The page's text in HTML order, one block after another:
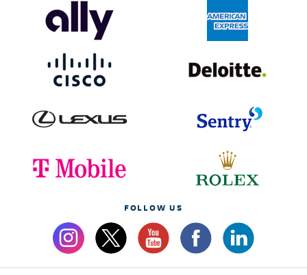
FOLLOW US